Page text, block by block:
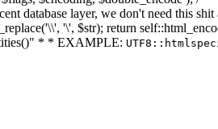
database layer, we don't need this
'\', $str); return
* * EXAMPLE: